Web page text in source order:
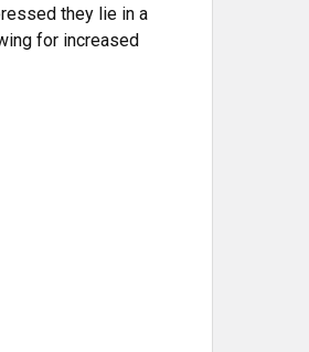
they lie in a
for increased